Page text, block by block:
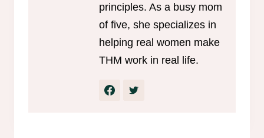
principles. As a busy mom
of five, she specializes in
helping real women make
THM work in real life.